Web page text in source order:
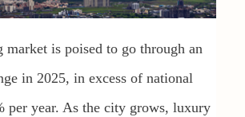
market is poised to go through an
in 2025, in excess of national
per year. As the city grows, luxury